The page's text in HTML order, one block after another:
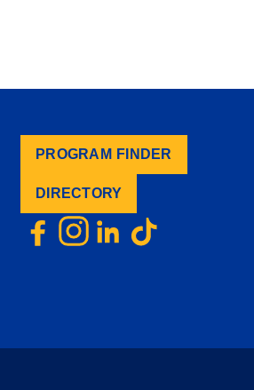
PROGRAM FINDER
DIRECTORY